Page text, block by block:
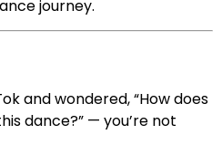
journey.
and wondered, “How does
dance?” — you’re not